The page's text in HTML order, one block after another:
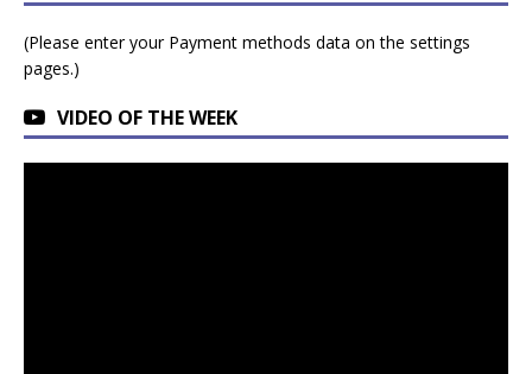
(Please enter your Payment methods data on the settings
pages.)
VIDEO OF THE WEEK